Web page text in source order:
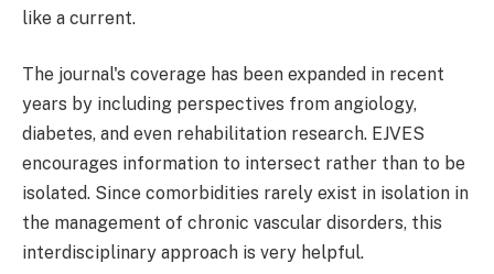
like a current.
The journal's coverage has been expanded in recent
years by including perspectives from angiology,
diabetes, and even rehabilitation research. EJVES
encourages information to intersect rather than to be
isolated. Since comorbidities rarely exist in isolation in
the management of chronic vascular disorders, this
interdisciplinary approach is very helpful.